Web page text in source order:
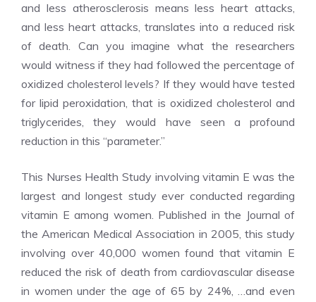
and less atherosclerosis means less heart attacks,
and less heart attacks, translates into a reduced risk
of death. Can you imagine what the researchers
would witness if they had followed the percentage of
oxidized cholesterol levels? If they would have tested
for lipid peroxidation, that is oxidized cholesterol and
triglycerides, they would have seen a profound
reduction in this “parameter.”
This Nurses Health Study involving vitamin E was the
largest and longest study ever conducted regarding
vitamin E among women. Published in the Journal of
the American Medical Association in 2005, this study
involving over 40,000 women found that vitamin E
reduced the risk of death from cardiovascular disease
in women under the age of 65 by 24%, …and even